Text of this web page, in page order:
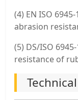
(4) EN ISO
abrasion
(5) DS/ISO
resistance of